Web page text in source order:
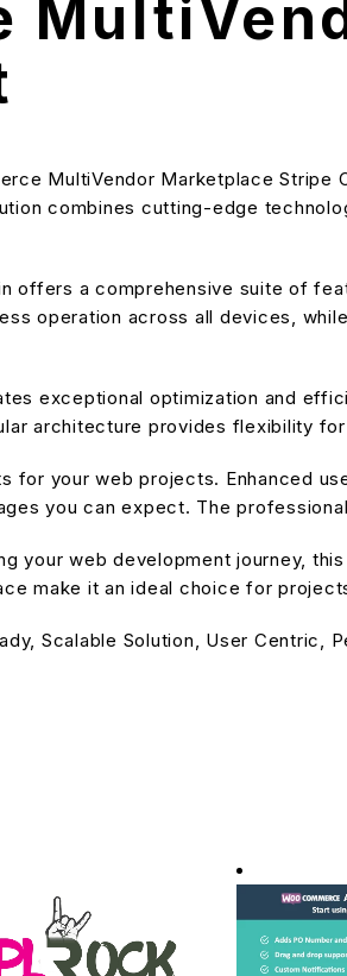
MultiVendor Marketplace Stripe
combines cutting-edge
offers a comprehensive suite of
operation across all devices,
exceptional optimization and
architecture provides flexibility
for your web projects. Enhanced
you can expect. The
your web development journey,
make it an ideal choice for
Scalable Solution, User